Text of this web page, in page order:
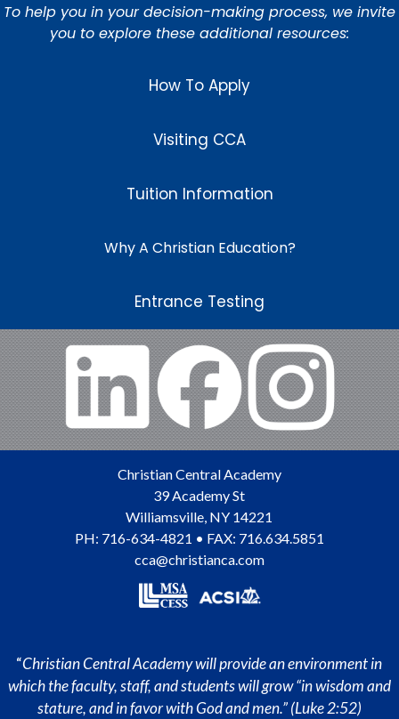
To help you in your decision-making process, we invite
you to explore these additional resources:
How To Apply
Visiting CCA
Tuition Information
Why A Christian Education?
Entrance Testing
Christian Central Academy
39 Academy St
Williamsville, NY 14221
PH: 716-634-4821 • FAX: 716.634.5851
cca@christianca.com
“Christian Central Academy will provide an environment in
which the faculty, staff, and students will grow “in wisdom and
stature, and in favor with God and men.” (Luke 2:52)